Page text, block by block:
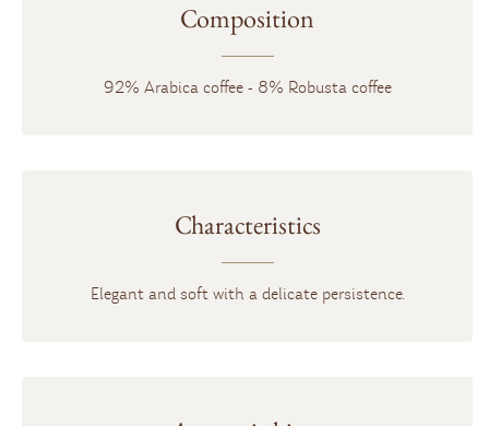
Composition
92% Arabica coffee - 8% Robusta coffee
Characteristics
Elegant and soft with a delicate persistence.